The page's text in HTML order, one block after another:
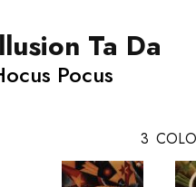
Ta Da
Pocus
3